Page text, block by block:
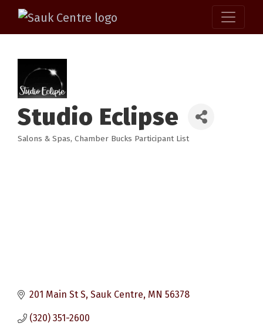
Studio Eclipse
Categories
Salons & Spas Chamber Bucks Participant List
201 Main St S Sauk Centre MN 56378
(320) 351-2600